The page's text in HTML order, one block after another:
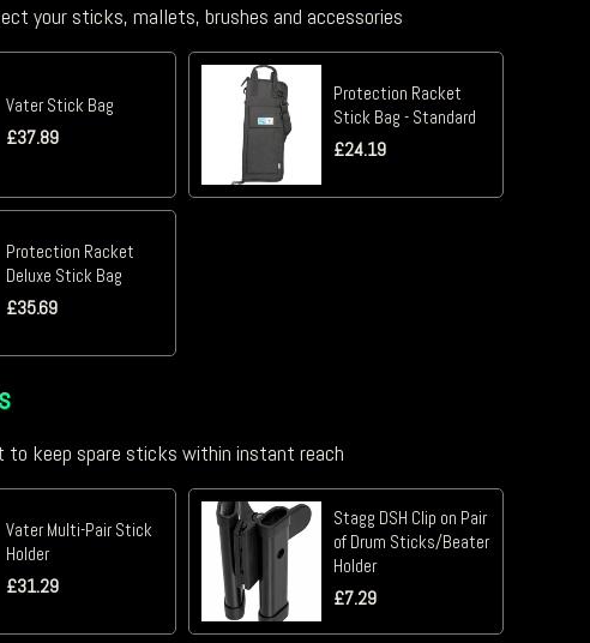
your sticks, mallets, brushes and accessories
Vater Stick Bag
£37.89
Protection Racket
Stick Bag - Standard
£24.19
Protection Racket
Deluxe Stick Bag
£35.69
keep spare sticks within instant reach
Vater Multi-Pair Stick
Holder
£31.29
Stagg DSH Clip on Pair
of Drum Sticks/Beater
Holder
£7.29